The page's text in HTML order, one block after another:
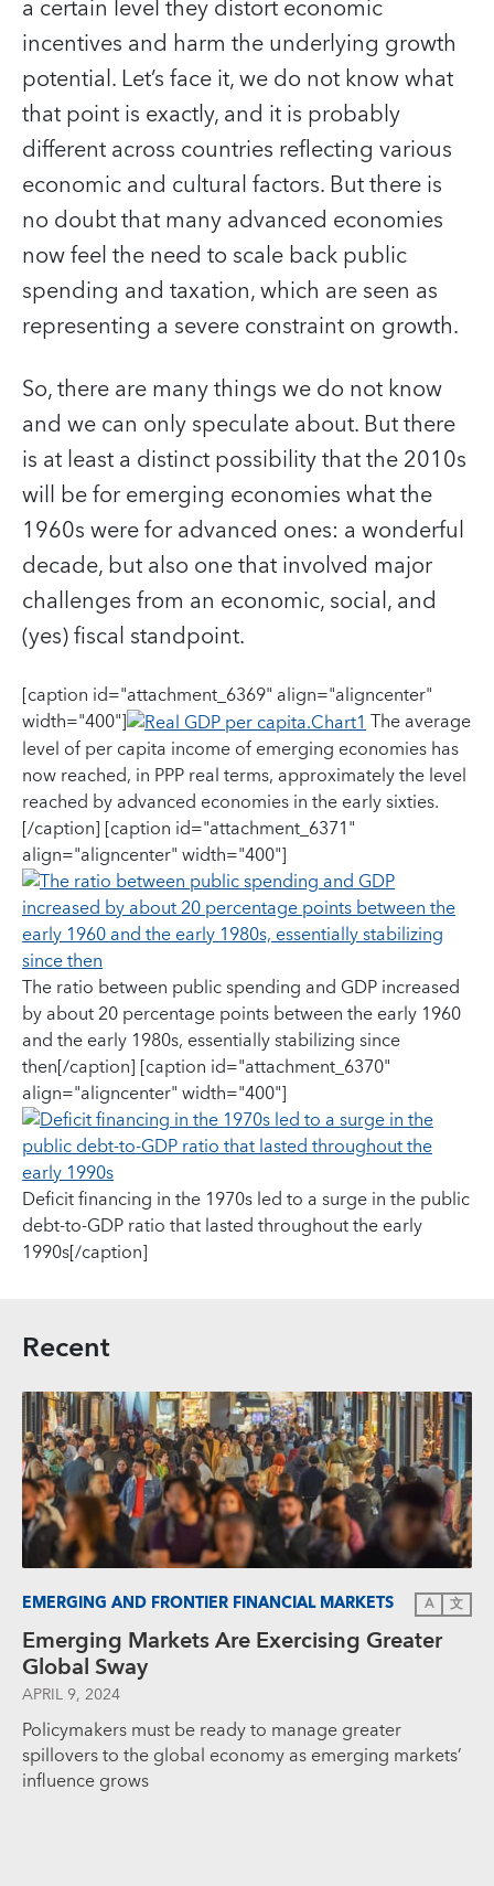
a certain level they distort economic
incentives and harm the underlying growth
potential. Let’s face it, we do not know what
that point is exactly, and it is probably
different across countries reflecting various
economic and cultural factors. But there is
no doubt that many advanced economies
now feel the need to scale back public
spending and taxation, which are seen as
representing a severe constraint on growth.
So, there are many things we do not know
and we can only speculate about. But there
is at least a distinct possibility that the 2010s
will be for emerging economies what the
1960s were for advanced ones: a wonderful
decade, but also one that involved major
challenges from an economic, social, and
(yes) fiscal standpoint.
[caption id="attachment_6369" align="aligncenter"
width="400"]
The average
level of per capita income of emerging economies has
now reached, in PPP real terms, approximately the level
reached by advanced economies in the early sixties.
[/caption] [caption id="attachment_6371"
align="aligncenter" width="400"]
The ratio between public spending and GDP increased
by about 20 percentage points between the early 1960
and the early 1980s, essentially stabilizing since
then[/caption] [caption id="attachment_6370"
align="aligncenter" width="400"]
Deficit financing in the 1970s led to a surge in the public
debt-to-GDP ratio that lasted throughout the early
1990s[/caption]
Recent
EMERGING AND FRONTIER FINANCIAL MARKETS A 文
Emerging Markets Are Exercising Greater
Global Sway
APRIL 9, 2024
Policymakers must be ready to manage greater
spillovers to the global economy as emerging markets’
influence grows